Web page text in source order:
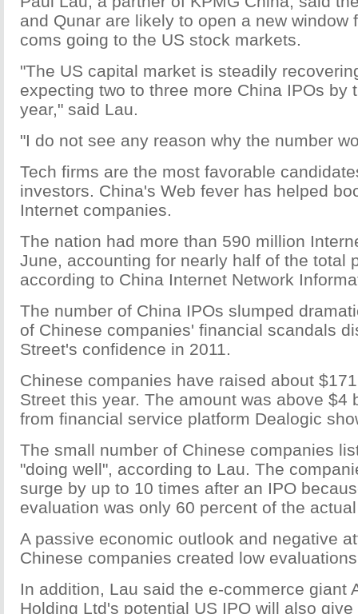
and Qunar are likely to open a new window
coms going to the US stock markets.
"The US capital market is steadily
expecting two to three more China IPOs by
year," said Lau.
"I do not see any reason why the number
Tech firms are the most favorable
investors. China's Web fever has helped
Internet companies.
The nation had more than 590 million
June, accounting for nearly half of the total
according to China Internet Network
The number of China IPOs slumped
of Chinese companies' financial scandals
Street's confidence in 2011.
Chinese companies have raised about
Street this year. The amount was above $4
from financial service platform Dealogic
The small number of Chinese companies
"doing well", according to Lau. The
surge by up to 10 times after an IPO
evaluation was only 60 percent of the
A passive economic outlook and negative
Chinese companies created low
In addition, Lau said the e-commerce giant
Holding Ltd's potential US IPO will also